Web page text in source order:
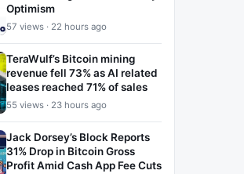
Optimism
57 views · 22 hours ago
TeraWulf’s Bitcoin mining
revenue fell 73% as AI related
leases reached 71% of sales
55 views · 23 hours ago
Jack Dorsey’s Block Reports
31% Drop in Bitcoin Gross
Profit Amid Cash App Fee Cuts